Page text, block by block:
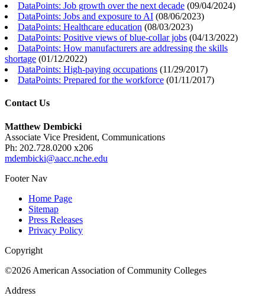
DataPoints: Job growth over the next decade (09/04/2024)
DataPoints: Jobs and exposure to AI (08/06/2023)
DataPoints: Healthcare education (08/03/2023)
DataPoints: Positive views of blue-collar jobs (04/13/2022)
DataPoints: How manufacturers are addressing the skills
shortage (01/12/2022)
DataPoints: High-paying occupations (11/29/2017)
DataPoints: Prepared for the workforce (01/11/2017)
Contact Us
Matthew Dembicki
Associate Vice President, Communications
Ph: 202.728.0200 x206
mdembicki@aacc.nche.edu
Footer Nav
Home Page
Sitemap
Press Releases
Privacy Policy
Copyright
©2026 American Association of Community Colleges
Address